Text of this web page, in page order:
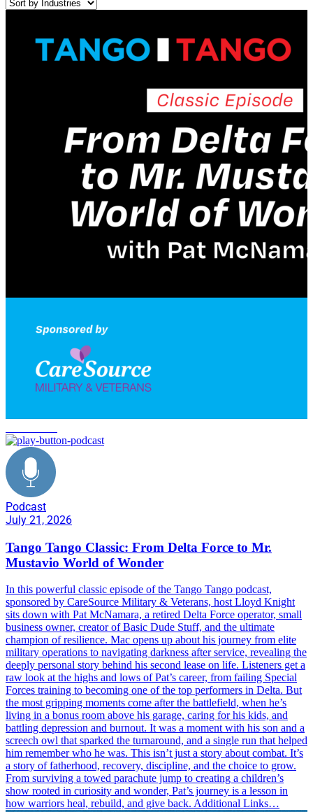
Podcast
July 21, 2026
Tango Tango Classic: From Delta Force to Mr.
Mustavio World of Wonder
In this powerful classic episode of the Tango Tango podcast,
sponsored by CareSource Military & Veterans, host Lloyd Knight
sits down with Pat McNamara, a retired Delta Force operator, small
business owner, creator of Basic Dude Stuff, and the ultimate
champion of resilience. Mac opens up about his journey from elite
military operations to navigating darkness after service, revealing the
deeply personal story behind his second lease on life. Listeners get a
raw look at the highs and lows of Pat’s career, from failing Special
Forces training to becoming one of the top performers in Delta. But
the most gripping moments come after the battlefield, when he’s
living in a bonus room above his garage, caring for his kids, and
battling depression and burnout. It was a moment with his son and a
screech owl that sparked the turnaround, and a single run that helped
him remember who he was. This isn’t just a story about combat. It’s
a story of fatherhood, recovery, discipline, and the choice to grow.
From surviving a towed parachute jump to creating a children’s
show rooted in curiosity and wonder, Pat’s journey is a lesson in
how warriors heal, rebuild, and give back. Additional Links…